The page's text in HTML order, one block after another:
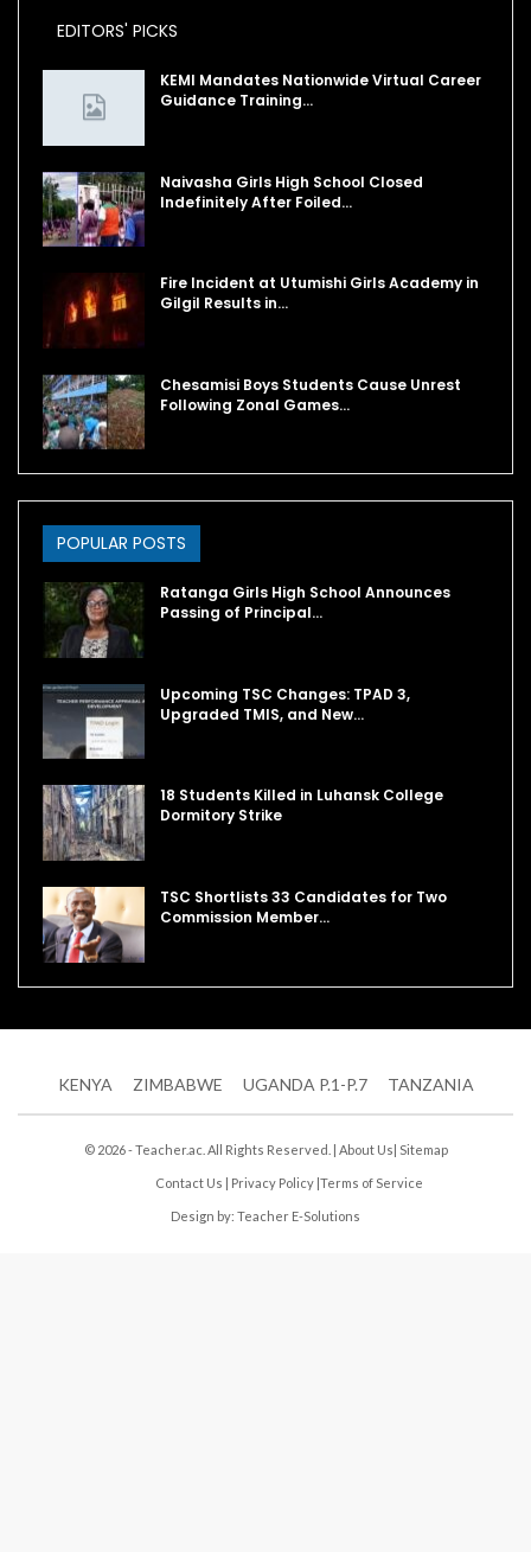
EDITORS' PICKS
KEMI Mandates Nationwide Virtual Career
Guidance Training…
Naivasha Girls High School Closed
Indefinitely After Foiled…
Fire Incident at Utumishi Girls Academy in
Gilgil Results in…
Chesamisi Boys Students Cause Unrest
Following Zonal Games…
POPULAR POSTS
Ratanga Girls High School Announces
Passing of Principal…
Upcoming TSC Changes: TPAD 3,
Upgraded TMIS, and New…
18 Students Killed in Luhansk College
Dormitory Strike
TSC Shortlists 33 Candidates for Two
Commission Member…
KENYA ZIMBABWE UGANDA P.1-P.7 TANZANIA
© 2026 - Teacher.ac. All Rights Reserved. | About Us| Sitemap
Contact Us | Privacy Policy |Terms of Service
Design by: Teacher E-Solutions